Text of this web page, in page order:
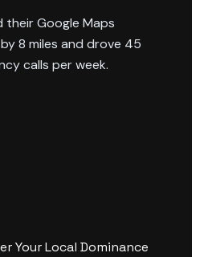
their Google Maps
8 miles and drove 45
calls per week.
Your Local Dominance